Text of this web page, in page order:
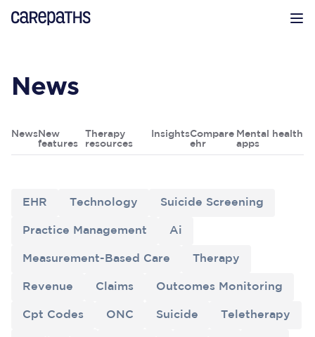
CarePaths
News
News New
features
Therapy
resources
InsightsCompare
ehr
Mental health
apps
EHR Technology Suicide Screening
Practice Management Ai
Measurement-Based Care Therapy
Revenue Claims Outcomes Monitoring
Cpt Codes ONC Suicide Teletherapy